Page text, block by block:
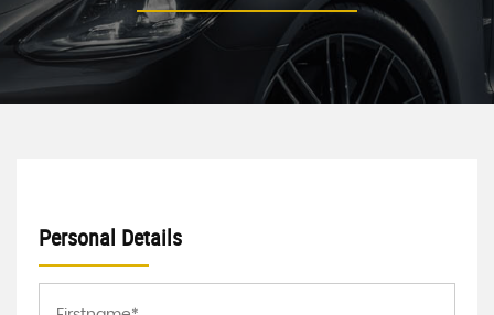
Personal Details